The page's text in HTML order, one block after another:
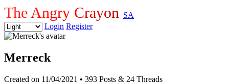
The Angry Crayon SA
Login Register
Merreck
Created on 11/04/2021 • 393 Posts & 24 Threads